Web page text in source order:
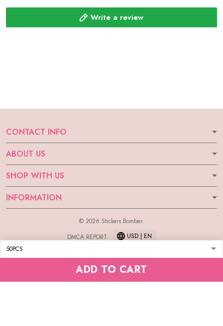
ADD TO CART
Write a review
CONTACT INFO
ABOUT US
SHOP WITH US
INFORMATION
© 2026 Stickers Bomber.
DMCA REPORT
USD | EN